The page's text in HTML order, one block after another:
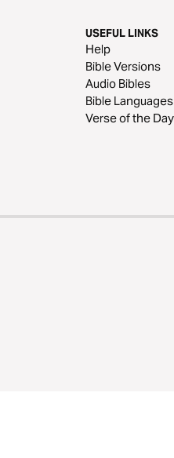
USEFUL LINKS
Help
Bible Versions
Audio Bibles
Bible Languages
Verse of the Day